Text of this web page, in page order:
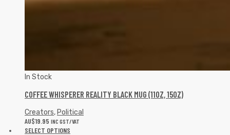
In Stock
COFFEE WHISPERER REALITY BLACK MUG (11OZ, 15OZ)
Creators, Political
AU$19.95 INC GST/VAT
SELECT OPTIONS